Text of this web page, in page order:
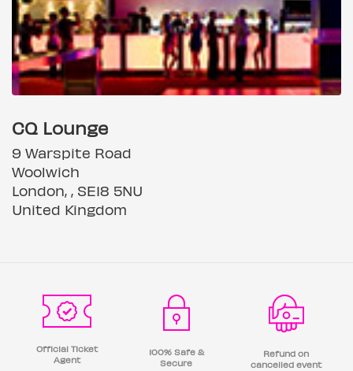
CQ Lounge
9 Warspite Road
Woolwich
London, , SE18 5NU
United Kingdom
Official Ticket
Agent
100% Safe &
Secure
Refund on
cancelled event